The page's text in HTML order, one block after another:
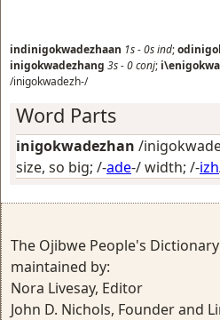
indinigokwadezhaan 1s-0sind;
inigokwadezhang 3s-0conj;
/inigokwadezh-/
Word Parts
inigokwadezhan /
size, so big; /-ade-/width; /-izh
The Ojibwe People's
maintained by:
Nora Livesay, Editor
John D. Nichols, Founder and